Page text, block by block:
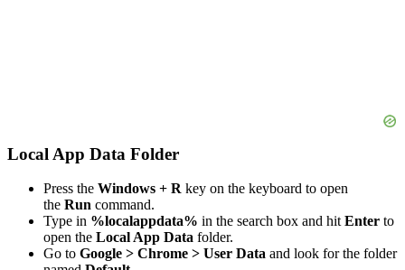
Local App Data Folder
Press the Windows + R key on the keyboard to open
the Run command.
Type in %localappdata% in the search box and hit Enter to
open the Local App Data folder.
Go to Google > Chrome > User Data and look for the folder